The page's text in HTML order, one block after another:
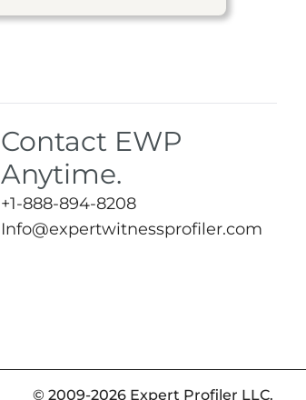
Contact EWP
Anytime.
+1-888-894-8208
Info@expertwitnessprofiler.com
© 2009-2026 Expert Profiler LLC.